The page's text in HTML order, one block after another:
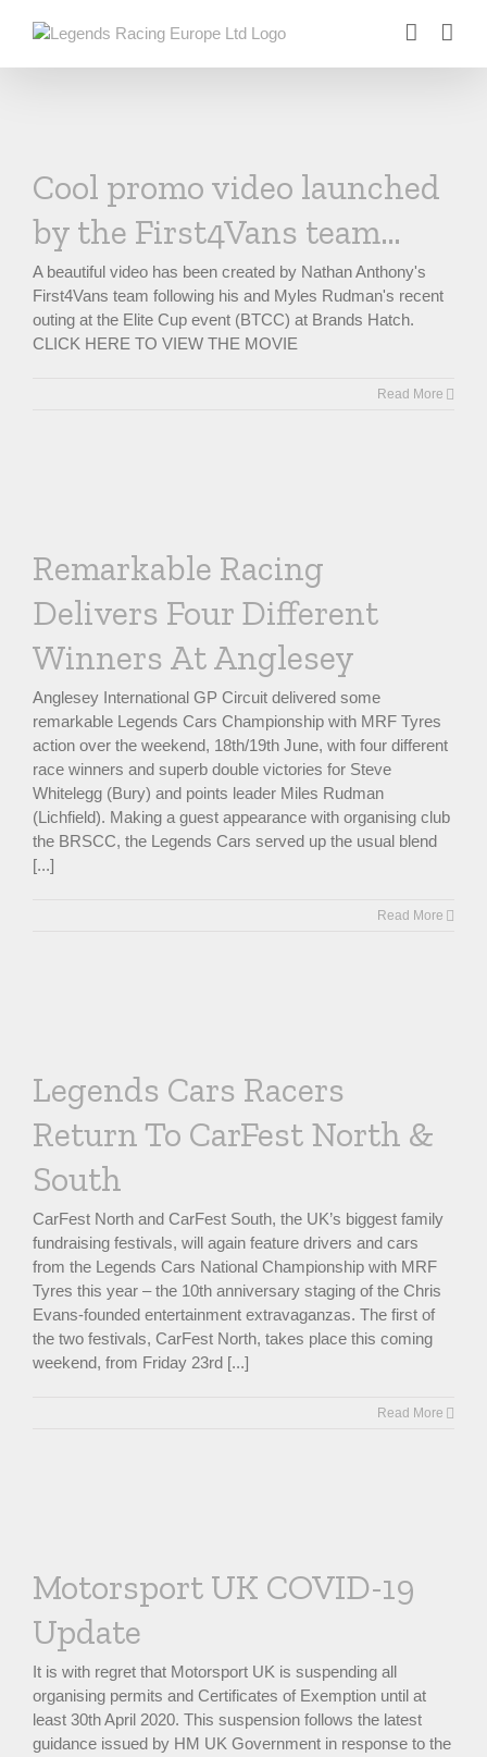
Cool promo video launched
by the First4Vans team…
A beautiful video has been created by Nathan Anthony's
First4Vans team following his and Myles Rudman's recent
outing at the Elite Cup event (BTCC) at Brands Hatch.
CLICK HERE TO VIEW THE MOVIE
Read More
Remarkable Racing
Delivers Four Different
Winners At Anglesey
Anglesey International GP Circuit delivered some
remarkable Legends Cars Championship with MRF Tyres
action over the weekend, 18th/19th June, with four different
race winners and superb double victories for Steve
Whitelegg (Bury) and points leader Miles Rudman
(Lichfield). Making a guest appearance with organising club
the BRSCC, the Legends Cars served up the usual blend
[...]
Read More
Legends Cars Racers
Return To CarFest North &
South
CarFest North and CarFest South, the UK’s biggest family
fundraising festivals, will again feature drivers and cars
from the Legends Cars National Championship with MRF
Tyres this year – the 10th anniversary staging of the Chris
Evans-founded entertainment extravaganzas. The first of
the two festivals, CarFest North, takes place this coming
weekend, from Friday 23rd [...]
Read More
Motorsport UK COVID-19
Update
It is with regret that Motorsport UK is suspending all
organising permits and Certificates of Exemption until at
least 30th April 2020. This suspension follows the latest
guidance issued by HM UK Government in response to the